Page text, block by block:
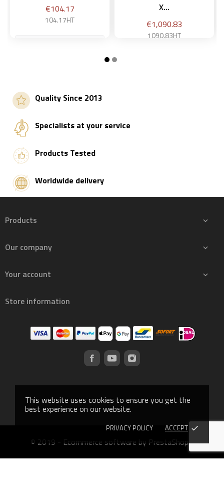
This website uses cookies to ensure you get the
best experience on our website.
PRIVACY POLICY ACCEPT done
Price
€104.17
104.17HT
X...
Price
€1,090.83
1090.83HT
Quality Since 2013
Specialists at your service
Products Tested
Worldwide delivery
Products 
Our company 
Your account 
Store information
© 2019 - Ecommerce software by PrestaShop™